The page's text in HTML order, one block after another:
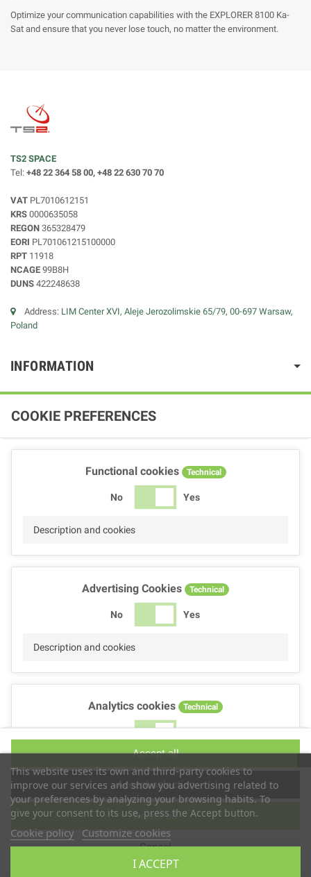
Optimize your communication capabilities with the EXPLORER 8100 Ka-
Sat and ensure that you never lose touch, no matter the environment.
TS2 SPACE
Tel: +48 22 364 58 00, +48 22 630 70 70
VAT PL7010612151
KRS 0000635058
REGON 365328479
EORI PL701061215100000
RPT 11918
NCAGE 99B8H
DUNS 422248638
Address: LIM Center XVI, Aleje Jerozolimskie 65/79, 00-697 Warsaw,
Poland
INFORMATION
This website uses its own and third-party cookies to
improve our services and show you advertising related to
your preferences by analyzing your browsing habits. To
give your consent to its use, press the Accept button.
Cookie policy Customize cookies
I ACCEPT
COOKIE PREFERENCES
Functional cookies Technical
No Yes
Description and cookies
Advertising Cookies Technical
No Yes
Description and cookies
Analytics cookies Technical
No Yes
Performance cookies
No Yes
Cancel
Reject all
Accept selection
Accept all